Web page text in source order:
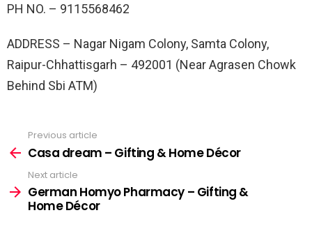
PH NO. – 9115568462
ADDRESS – Nagar Nigam Colony, Samta Colony,
Raipur-Chhattisgarh – 492001 (Near Agrasen Chowk
Behind Sbi ATM)
more
Previous article
Casa dream – Gifting & Home Décor
Next article
German Homyo Pharmacy – Gifting &
Home Décor